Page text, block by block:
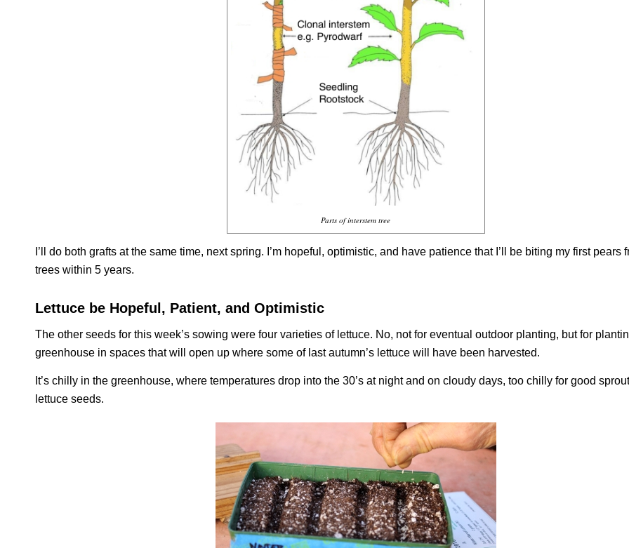
Parts of interstem tree
I’ll do both grafts at the same time, next spring. I’m hopeful, optimistic, and have patience that I’ll be biting my first pears
trees within 5 years.
Lettuce be Hopeful, Patient, and Optimistic
The other seeds for this week’s sowing were four varieties of lettuce. No, not for eventual outdoor planting, but for
greenhouse in spaces that will open up where some of last autumn’s lettuce will have been harvested.
It’s chilly in the greenhouse, where temperatures drop into the 30’s at night and on cloudy days, too chilly for good
lettuce seeds.